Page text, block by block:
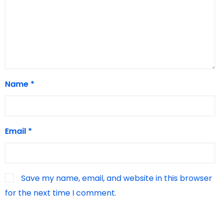
Name *
Email *
Save my name, email, and website in this browser
for the next time I comment.